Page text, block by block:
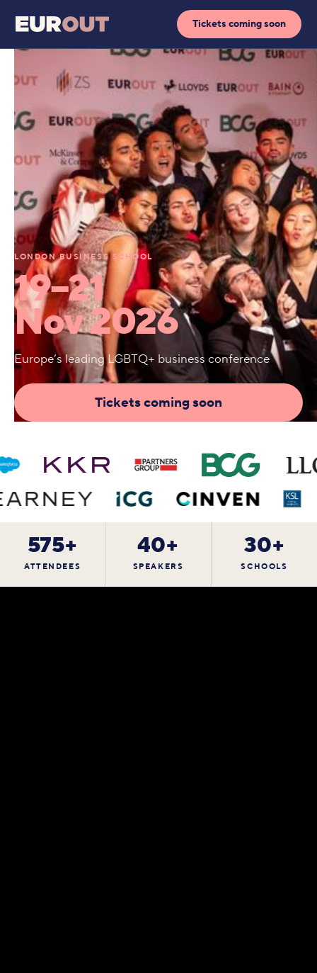
Tickets coming soon
LONDON BUSINESS SCHOOL
19–21
Nov 2026
Europe’s leading LGBTQ+ business conference
Tickets coming soon
575+
ATTENDEES
40+
SPEAKERS
30+
SCHOOLS